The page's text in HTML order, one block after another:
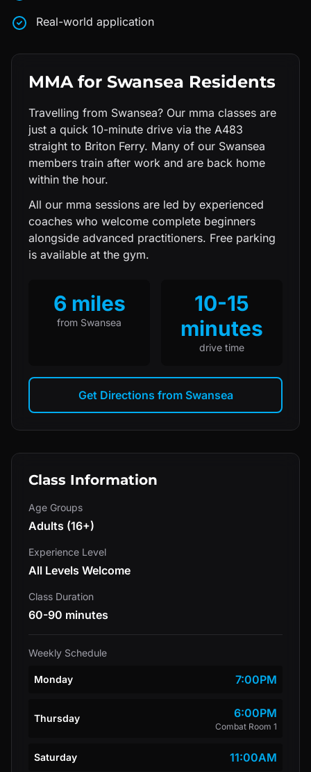
Real-world application
MMAfor Swansea Residents
Travelling from Swansea? Our mma classes are
just a quick 10-minute drive via the A483
straight to Briton Ferry. Many of our Swansea
members train after work and are back home
within the hour.
All our mma sessions are led by experienced
coaches who welcome complete beginners
alongside advanced practitioners. Free parking
is available at the gym.
6 miles
from Swansea
10-15
minutes
drive time
Get Directions from Swansea
Class Information
Age Groups
Adults (16+)
Experience Level
All Levels Welcome
Class Duration
60-90 minutes
Weekly Schedule
Monday 7:00PM
Thursday 6:00PM
Combat Room 1
Saturday 11:00AM